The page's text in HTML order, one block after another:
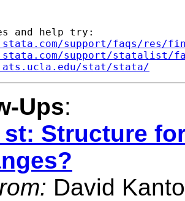
and help try:
support/faqs/res/
support/statalist/
stat/stata/
Ups:
st: Structure
David